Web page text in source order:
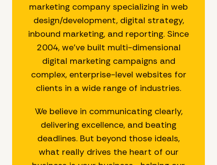
marketing company specializing in web
design/development, digital strategy,
inbound marketing, and reporting. Since
2004, we’ve built multi-dimensional
digital marketing campaigns and
complex, enterprise-level websites for
clients in a wide range of industries.
We believe in communicating clearly,
delivering excellence, and beating
deadlines. But beyond those ideals,
what really drives the heart of our